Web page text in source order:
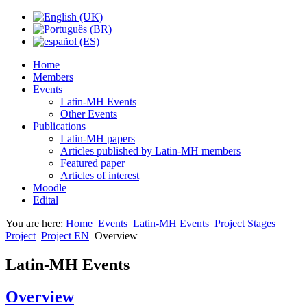
Home
Members
Events
Latin-MH Events
Other Events
Publications
Latin-MH papers
Articles published by Latin-MH members
Featured paper
Articles of interest
Moodle
Edital
You are here: Home Events Latin-MH Events Project Stages
Project Project EN Overview
Latin-MH Events
Overview